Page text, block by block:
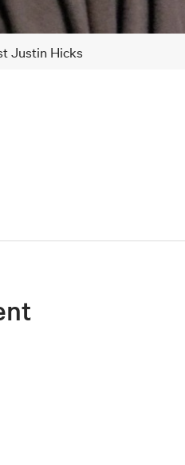
Justin Hicks